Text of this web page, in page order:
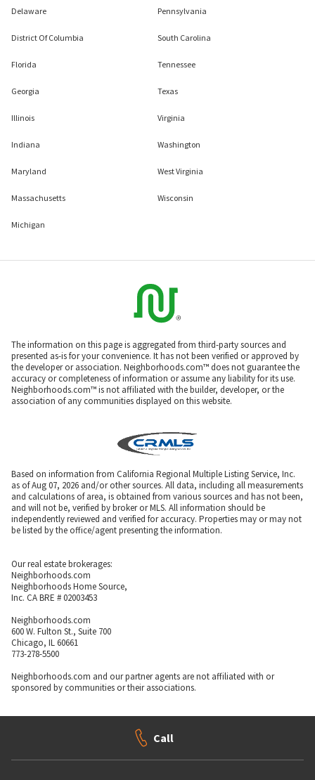
Delaware
District Of Columbia
Florida
Georgia
Illinois
Indiana
Maryland
Massachusetts
Michigan
Pennsylvania
South Carolina
Tennessee
Texas
Virginia
Washington
West Virginia
Wisconsin
The information on this page is aggregated from third-party sources and
presented as-is for your convenience. It has not been verified or approved by
the developer or association. Neighborhoods.com™ does not guarantee the
accuracy or completeness of information or assume any liability for its use.
Neighborhoods.com™ is not affiliated with the builder, developer, or the
association of any communities displayed on this website.
Based on information from California Regional Multiple Listing Service, Inc.
as of Aug 07, 2026 and/or other sources. All data, including all measurements
and calculations of area, is obtained from various sources and has not been,
and will not be, verified by broker or MLS. All information should be
independently reviewed and verified for accuracy. Properties may or may not
be listed by the office/agent presenting the information.
Our real estate brokerages:
Neighborhoods.com
Neighborhoods Home Source,
Inc. CA BRE # 02003453
Neighborhoods.com
600 W. Fulton St., Suite 700
Chicago, IL 60661
773-278-5500
Neighborhoods.com and our partner agents are not affiliated with or
sponsored by communities or their associations.
Call